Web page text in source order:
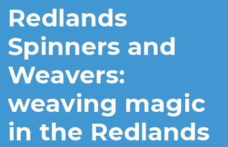
Redlands
Spinners and
Weavers:
weaving magic
in the Redlands